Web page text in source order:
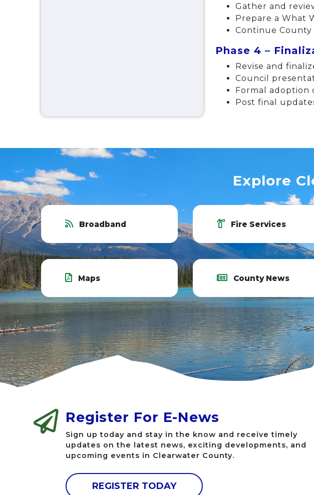
Gather and
Prepare a What
Continue
Phase 4 –
Revise and
Council
Formal adoption
Post final
Explore
Broadband Fire Services
Maps County News
Register For E-News
Sign up today and stay in the know and receive timely
updates on the latest news, exciting developments, and
upcoming events in Clearwater County.
REGISTER TODAY